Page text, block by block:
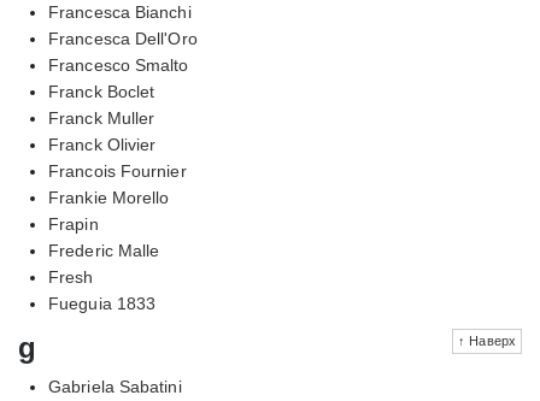
Francesca Bianchi
Francesca Dell'Oro
Francesco Smalto
Franck Boclet
Franck Muller
Franck Olivier
Francois Fournier
Frankie Morello
Frapin
Frederic Malle
Fresh
Fueguia 1833
↑ Наверх
g
Gabriela Sabatini